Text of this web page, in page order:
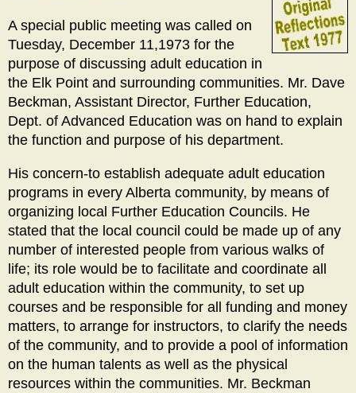
A special public meeting was called on
Tuesday, December 11,1973 for the
purpose of discussing adult education in
the Elk Point and surrounding communities. Mr. Dave
Beckman, Assistant Director, Further Education,
Dept. of Advanced Education was on hand to explain
the function and purpose of his department.
His concern-to establish adequate adult education
programs in every Alberta community, by means of
organizing local Further Education Councils. He
stated that the local council could be made up of any
number of interested people from various walks of
life; its role would be to facilitate and coordinate all
adult education within the community, to set up
courses and be responsible for all funding and money
matters, to arrange for instructors, to clarify the needs
of the community, and to provide a pool of information
on the human talents as well as the physical
resources within the communities. Mr. Beckman